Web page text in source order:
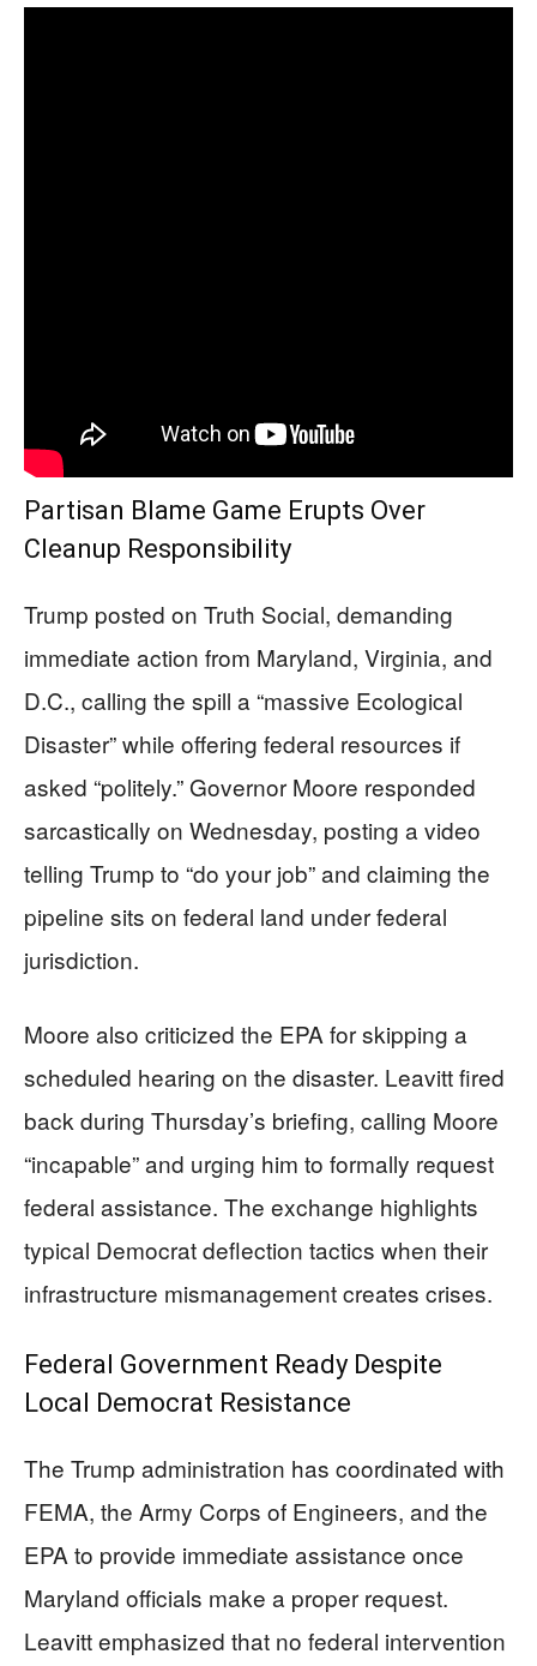
Partisan Blame Game Erupts Over
Cleanup Responsibility
Trump posted on Truth Social, demanding
immediate action from Maryland, Virginia, and
D.C., calling the spill a “massive Ecological
Disaster” while offering federal resources if
asked “politely.” Governor Moore responded
sarcastically on Wednesday, posting a video
telling Trump to “do your job” and claiming the
pipeline sits on federal land under federal
jurisdiction.
Moore also criticized the EPA for skipping a
scheduled hearing on the disaster. Leavitt fired
back during Thursday’s briefing, calling Moore
“incapable” and urging him to formally request
federal assistance. The exchange highlights
typical Democrat deflection tactics when their
infrastructure mismanagement creates crises.
Federal Government Ready Despite
Local Democrat Resistance
The Trump administration has coordinated with
FEMA, the Army Corps of Engineers, and the
EPA to provide immediate assistance once
Maryland officials make a proper request.
Leavitt emphasized that no federal intervention